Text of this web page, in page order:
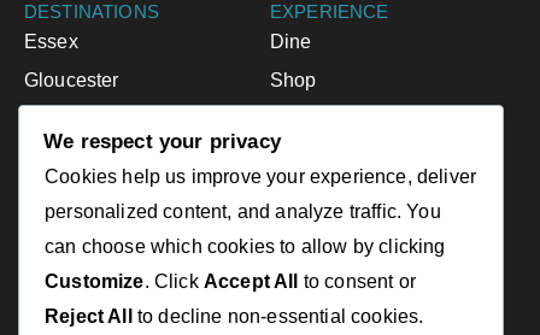
DESTINATIONS
Essex
Gloucester
Manchester-by-the-Sea
EXPERIENCE
Dine
Shop
Activities
RESOURCES
Greater Cape Ann Guide
LINKS
CapeAnnChamber.com
We respect your privacy
Cookies help us improve your experience, deliver
personalized content, and analyze traffic. You
can choose which cookies to allow by clicking
Customize. Click Accept All
to consent or
Reject All
to decline non-essential cookies.